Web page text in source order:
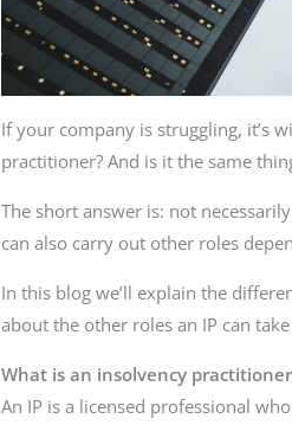
If your company is struggling, it’s
practitioner? And is it the same
The short answer is: not
can also carry out other roles
In this blog we’ll explain the
about the other roles an IP can
What is an insolvency
An IP is a licensed professional